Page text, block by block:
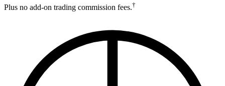
Plus no add-on trading commission fees.†